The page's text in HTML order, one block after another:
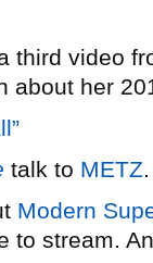
third video
about her
talk to METZ.
Modern
to stream.